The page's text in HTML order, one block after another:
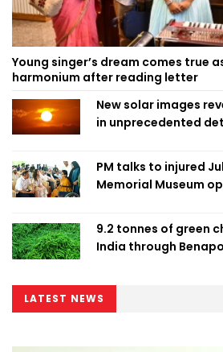
Young singer’s dream comes true
harmonium after reading letter
New solar images
in unprecedented
PM talks to injured
Memorial Museum
9.2 tonnes of green
India through
LATEST NEWS